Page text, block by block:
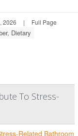
2026 | Full Page
Dietary
To Stress-